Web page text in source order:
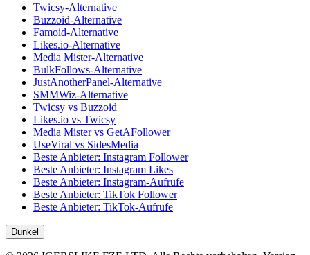
Twicsy-Alternative
Buzzoid-Alternative
Famoid-Alternative
Likes.io-Alternative
Media Mister-Alternative
BulkFollows-Alternative
JustAnotherPanel-Alternative
SMMWiz-Alternative
Twicsy vs Buzzoid
Likes.io vs Twicsy
Media Mister vs GetAFollower
UseViral vs SidesMedia
Beste Anbieter: Instagram Follower
Beste Anbieter: Instagram Likes
Beste Anbieter: Instagram-Aufrufe
Beste Anbieter: TikTok Follower
Beste Anbieter: TikTok-Aufrufe
Dunkel